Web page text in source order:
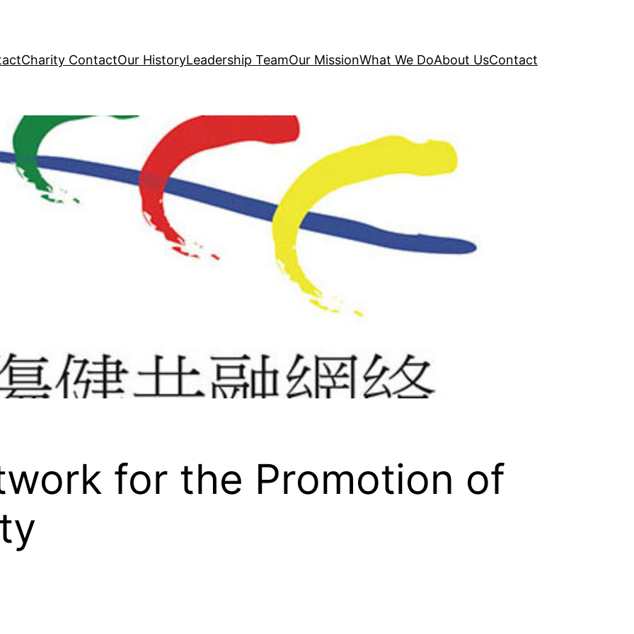
Charity ContactOur HistoryLeadership TeamOur MissionWhat We DoAbout UsContact
for the Promotion of